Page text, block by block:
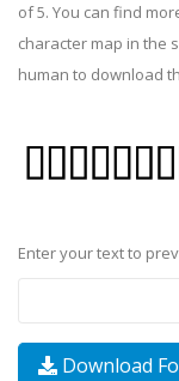
of 5. You can find
character map in the
human to download
Enter your text to
Download